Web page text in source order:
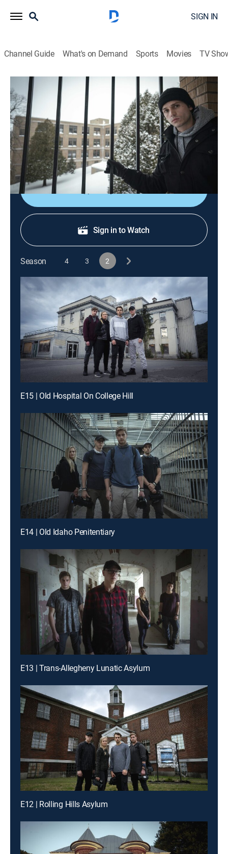
SIGN IN
Channel Guide What's on Demand Sports Movies TV
Destination Fear
S2 E1 | Nopeming Sanatorium
0h 42m|TVPG|Paranormal|discovery+|2020
Dakota, Chelsea and Tanner head home to face the
horror of their childhood nightmares, Minnesota's
most-notorious sanatorium.
Shop DIRECTV
Sign in to Watch
Season 4 3 2
E15 | Old Hospital On College Hill
E14 | Old Idaho Penitentiary
E13 | Trans-Allegheny Lunatic Asylum
E12 | Rolling Hills Asylum